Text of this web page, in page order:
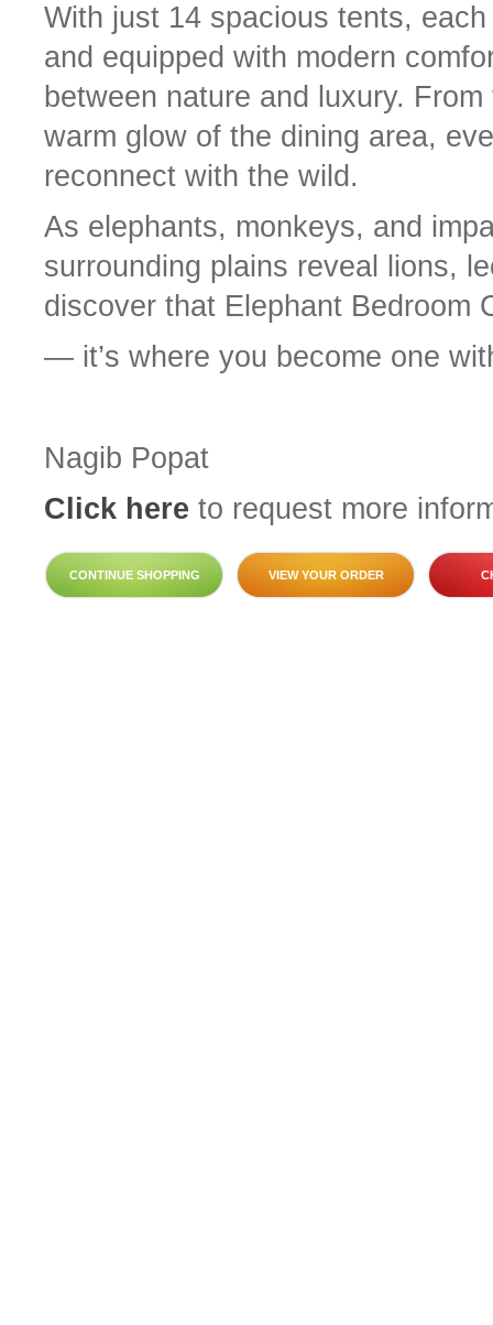
With just 14 spacious tents,
and equipped with modern
between nature and luxury.
warm glow of the dining area,
reconnect with the wild.
As elephants, monkeys, and
surrounding plains reveal lions,
discover that Elephant Bedroom
— it’s where you become one
Nagib Popat
Click here to request more
CONTINUE SHOPPING VIEW YOUR ORDER